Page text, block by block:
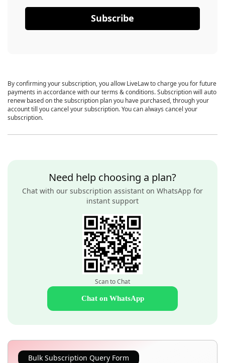
Subscribe
By confirming your subscription, you allow LiveLaw to charge you for future
payments in accordance with our terms & conditions. Subscription will auto
renew based on the subscription plan you have purchased, through your
account till you cancel your subscription. You can always cancel your
subscription.
Need help choosing a plan?
Chat with our subscription assistant on WhatsApp for
instant support
Scan to Chat
Chat on WhatsApp
Bulk Subscription Query Form